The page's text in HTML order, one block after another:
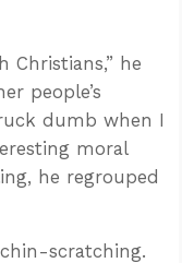
Christians,” he
people’s
dumb when I
moral
he regrouped
chin-scratching.